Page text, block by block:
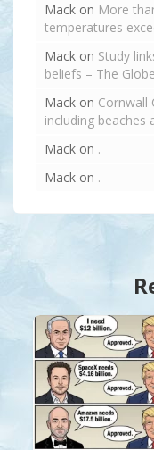
Mack on More
temperatures
Mack on Study
beliefs – The
Mack on Cornwall
including beaches
Mack on .
Mack on .